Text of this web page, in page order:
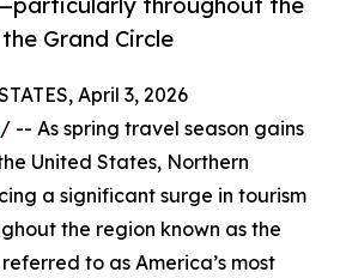
Grand Circle
April 3, 2026
/ -- As spring travel season gains
United States, Northern
a significant surge in tourism
the region known as the
to as America’s most